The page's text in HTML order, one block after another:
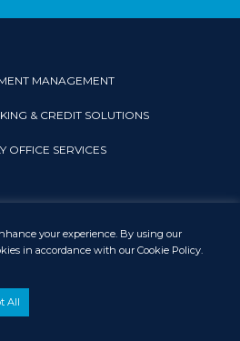
MANAGEMENT
& CREDIT SOLUTIONS
OFFICE SERVICES
LEGAL DISCLAIMERSITEMAP
is regulated by the Dubai Financial
your experience. By using our
in accordance with our Cookie Policy.
All